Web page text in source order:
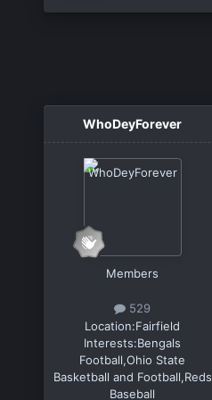
WhoDeyForever
Members
529
Location:Fairfield
Interests:Bengals
Football,Ohio State
Basketball and Football,Reds
Baseball